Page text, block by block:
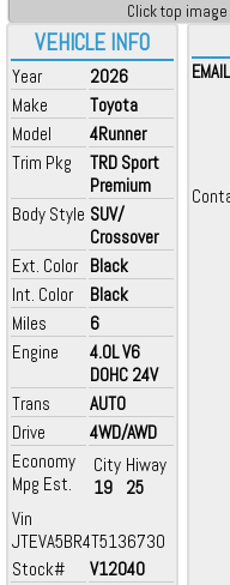
VEHICLE INFO
Year
2026
Make
Toyota
Model
4Runner
Trim Pkg
TRD Sport
Premium
Body Style SUV/
Crossover
Ext. Color Black
Int. Color
Black
Miles
6
Engine
4.0L V6
DOHC 24V
Trans
AUTO
Drive
4WD/AWD
Economy
Mpg Est.
City
19
Hiway
25
Vin
JTEVA5BR4T5136730
Stock#
V12040
Click top
EMAIL